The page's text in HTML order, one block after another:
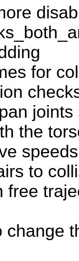
for
the
to
free
change